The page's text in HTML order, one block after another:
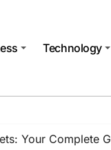
Technology
Your Complete